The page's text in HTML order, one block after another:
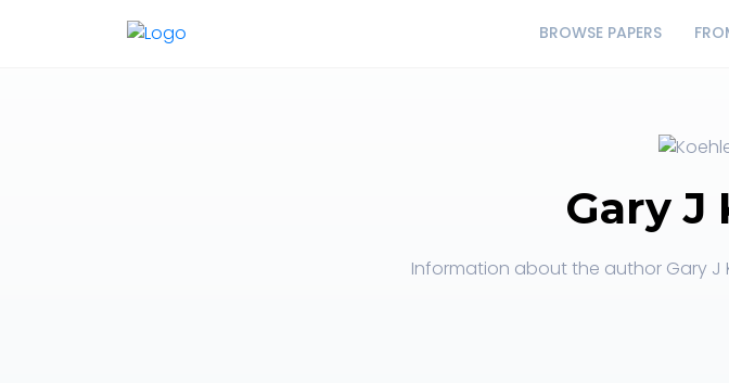
BROWSE PAPERS
Gary J
Information about the author Gary J